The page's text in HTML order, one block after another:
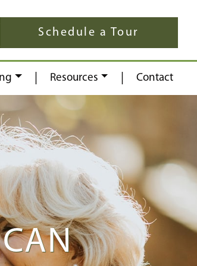
Schedule a Tour
Resources Contact